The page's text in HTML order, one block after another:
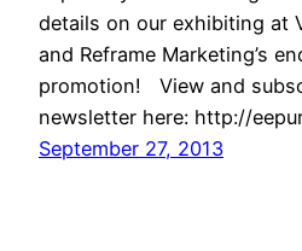
details on our exhibiting at
and Reframe Marketing’s
promotion! View and
newsletter here: http://
September 27, 2013